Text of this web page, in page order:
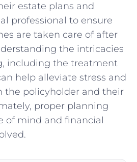
estate plans and
⁤professional to ensure
are taken care of after
the intricacies
⁤including the treatment⁣
help alleviate stress and
the​ policyholder and their
proper planning
⁣of‍ mind‌ and⁢ financial